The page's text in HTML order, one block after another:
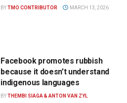
BYTMO CONTRIBUTOR MARCH 13, 2026
Facebook promotes rubbish
because it doesn’t understand
indigenous languages
BYTHEMBI SIAGA & ANTON VAN ZYL